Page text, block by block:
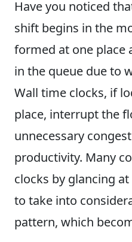
Have you noticed
shift begins in the
formed at one place
in the queue due to
Wall time clocks, if
place, interrupt the
unnecessary
productivity. Many
clocks by glancing
to take into
pattern, which